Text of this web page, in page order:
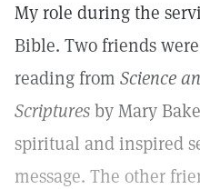
My role during the
Bible. Two friends
reading from Science
Scripturesby Mary
spiritual and inspired
message. The other